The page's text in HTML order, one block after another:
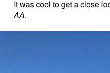
It was cool to get a close
AA.